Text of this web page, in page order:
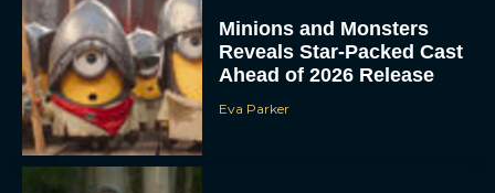
Minions and Monsters
Reveals Star-Packed Cast
Ahead of 2026 Release
Eva Parker